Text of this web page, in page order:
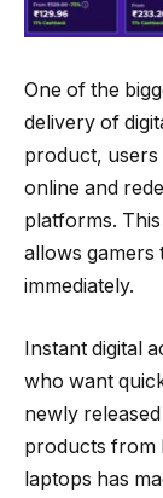
One of the
delivery of
product, users
online and
platforms.
allows gamers
immediately.
Instant digital
who want
newly
products from
laptops has